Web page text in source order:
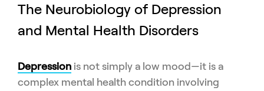
The Neurobiology of Depression
and Mental Health Disorders
Depression is not simply a low mood—it is a
complex mental health condition involving